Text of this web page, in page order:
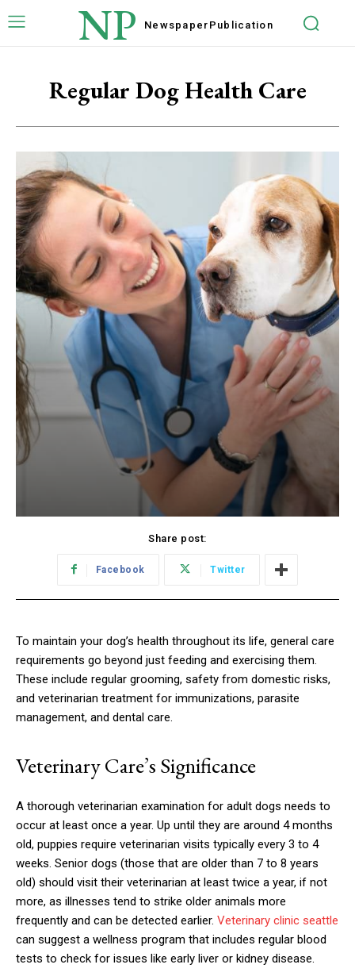
NP Newspaper Publication
Regular Dog Health Care
Share post:
Facebook Twitter
To maintain your dog’s health throughout its life, general care
requirements go beyond just feeding and exercising them.
These include regular grooming, safety from domestic risks,
and veterinarian treatment for immunizations, parasite
management, and dental care.
Veterinary Care’s Significance
A thorough veterinarian examination for adult dogs needs to
occur at least once a year. Up until they are around 4 months
old, puppies require veterinarian visits typically every 3 to 4
weeks. Senior dogs (those that are older than 7 to 8 years
old) should visit their veterinarian at least twice a year, if not
more, as illnesses tend to strike older animals more
frequently and can be detected earlier. Veterinary clinic seattle
can suggest a wellness program that includes regular blood
tests to check for issues like early liver or kidney disease.